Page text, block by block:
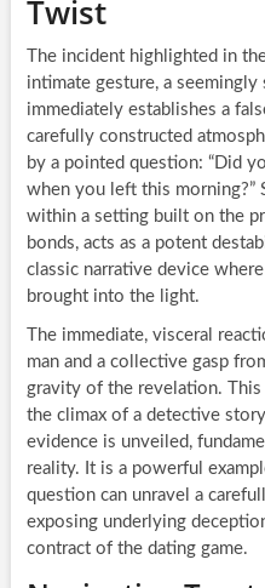
Twist
The incident highlighted in
intimate gesture, a
immediately establishes a
carefully constructed
by a pointed question: “Did
when you left this morning?”
within a setting built on the
bonds, acts as a potent
classic narrative device
brought into the light.
The immediate, visceral
man and a collective gasp
gravity of the revelation.
the climax of a detective
evidence is unveiled,
reality. It is a powerful
question can unravel a
exposing underlying
contract of the dating game.